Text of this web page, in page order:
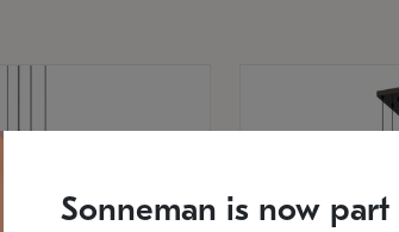
Sonneman is now part